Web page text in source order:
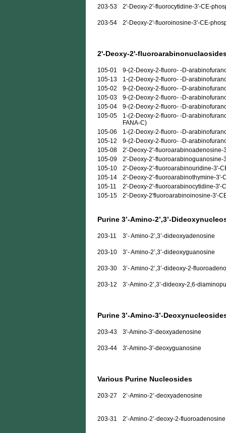
203-53 2'-Deoxy-2'-fluorocytidine-3'-CE-
203-54 2'-Deoxy-2'-fluoroinosine-3'-CE-
2'-Deoxy-2'-
105-01
9-(2-Deoxy-2-fluoro- -D-
105-13
1-(2-Deoxy-2-fluoro- -D-
105-02
9-(2-Deoxy-2-fluoro- -D-
105-03
9-(2-Deoxy-2-fluoro- -D-
105-04
9-(2-Deoxy-2-fluoro- -D-
105-05
1-(2-Deoxy-2-fluoro- -D-
FANA-C)
105-06
1-(2-Deoxy-2-fluoro- -D-
105-12
9-(2-Deoxy-2-fluoro- -D-
105-08
2'-Deoxy-2'-fluoroarabinoadenosine-
105-09
2'-Deoxy-2'-fluoroarabinoguanosine-
105-10
2'-Deoxy-2'-fluoroarabinouridine-3'-
105-14
2'-Deoxy-2'-fluoroarabinothymine-3'-
105-11
2'-Deoxy-2'-fluoroarabinocytidine-3'-
105-15
2'-Deoxy-2'fluoroarabinoinosine-3'-
Purine 3’-Amino-2’,3’-
203-11 3’- Amino-2’,3’-dideoxyadenosine
203-10 3’- Amino-2’,3’-dideoxyguanosine
203-30 3’- Amino-2’,3’-dideoxy-2-
203-12 3’-Amino-2’,3’-dideoxy-2,6-
Purine 3’-Amino-3’-
203-43 3'-Amino-3'-deoxyadenosine
203-44 3'-Amino-3'-deoxyguanosine
Various Purine Nucleosides
203-27 2’-Amino-2’-deoxyadenosine
203-31 2’-Amino-2’-deoxy-2-fluoroadenosine